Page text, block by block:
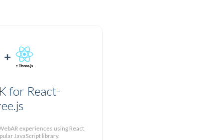
for React-
experiences using React,
JavaScript library.